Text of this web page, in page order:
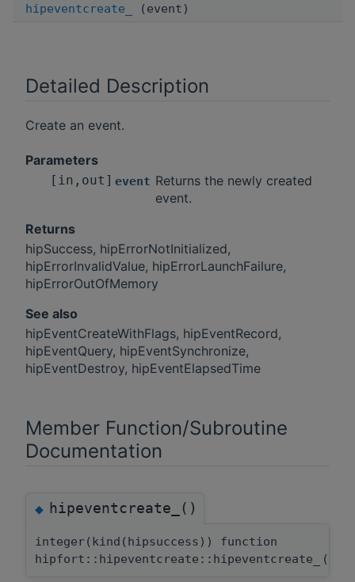
hipeventcreate_
(event)
Detailed Description
Create an event.
Parameters
[in,out] event Returns the newly created
event.
Returns
hipSuccess, hipErrorNotInitialized,
hipErrorInvalidValue, hipErrorLaunchFailure,
hipErrorOutOfMemory
See also
hipEventCreateWithFlags, hipEventRecord,
hipEventQuery, hipEventSynchronize,
hipEventDestroy, hipEventElapsedTime
Member Function/Subroutine
Documentation
◆hipeventcreate_()
integer(kind(hipsuccess)) function
hipfort::hipeventcreate::hipeventcreate_
(